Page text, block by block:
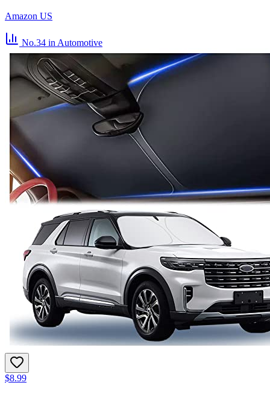
Amazon US
No.34 in Automotive
$8.99